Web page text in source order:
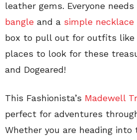
leather gems. Everyone needs
bangle and a simple necklace
box to pull out for outfits like
places to look for these
and Dogeared!
This Fashionista’s Madewell
perfect for adventures
Whether you are heading